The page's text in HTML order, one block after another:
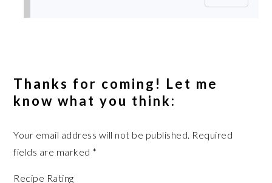
Thanks for coming! Let me
know what you think:
Your email address will not be published. Required
fields are marked *
Recipe Rating